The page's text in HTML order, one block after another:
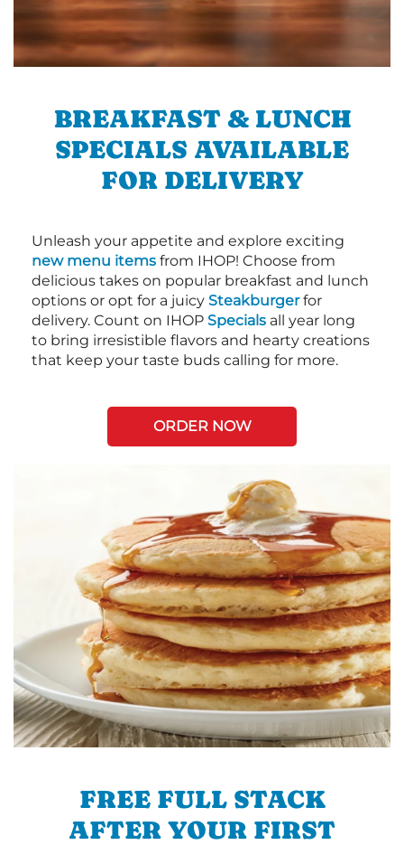
BREAKFAST & LUNCH
SPECIALS AVAILABLE
FOR DELIVERY
Unleash your appetite and explore exciting
new menu items from IHOP! Choose from
delicious takes on popular breakfast and lunch
options or opt for a juicy Steakburgerfor
delivery. Count on IHOP Specials all year long
to bring irresistible flavors and hearty creations
that keep your taste buds calling for more.
ORDER NOW
FREE FULL STACK
AFTER YOUR FIRST